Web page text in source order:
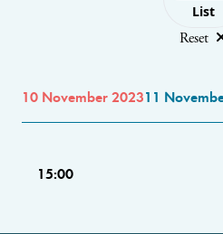
List
Reset
10 November 202311
15:00